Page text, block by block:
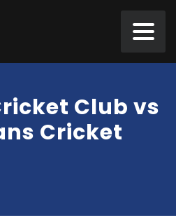
Club vs
Cricket